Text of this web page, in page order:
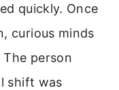
quickly. Once
curious minds
person
shift was